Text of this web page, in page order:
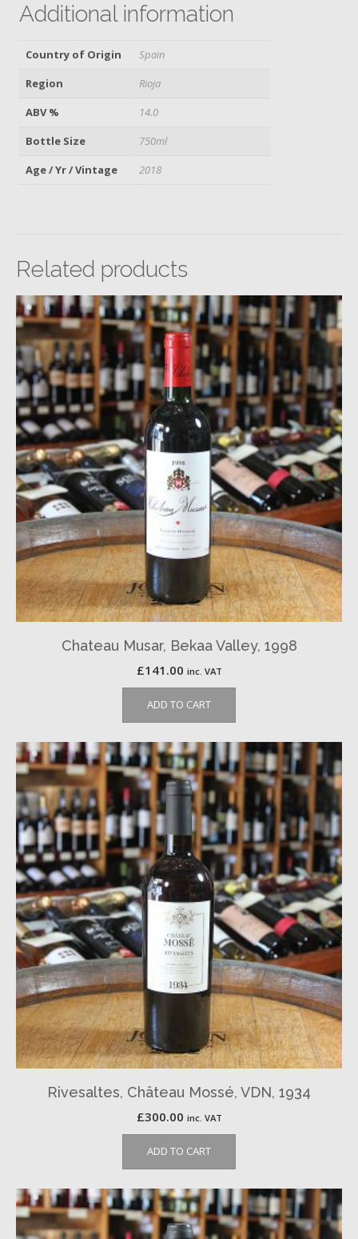
Additional information
Country of Origin
Spain
Region
Rioja
ABV %
14.0
Bottle Size
750ml
Age / Yr / Vintage
2018
Related products
Chateau Musar, Bekaa Valley, 1998
£141.00 inc. VAT
ADD TO CART
Rivesaltes, Château Mossé, VDN, 1934
£300.00 inc. VAT
ADD TO CART